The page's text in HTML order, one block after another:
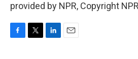
provided by NPR, Copyright